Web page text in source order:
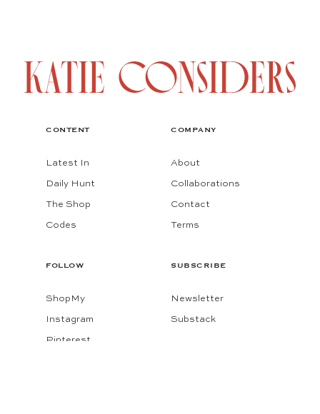
CONTENT
Latest In
Daily Hunt
The Shop
Codes
COMPANY
About
Collaborations
Contact
Terms
FOLLOW
ShopMy
Instagram
Pinterest
SUBSCRIBE
Newsletter
Substack